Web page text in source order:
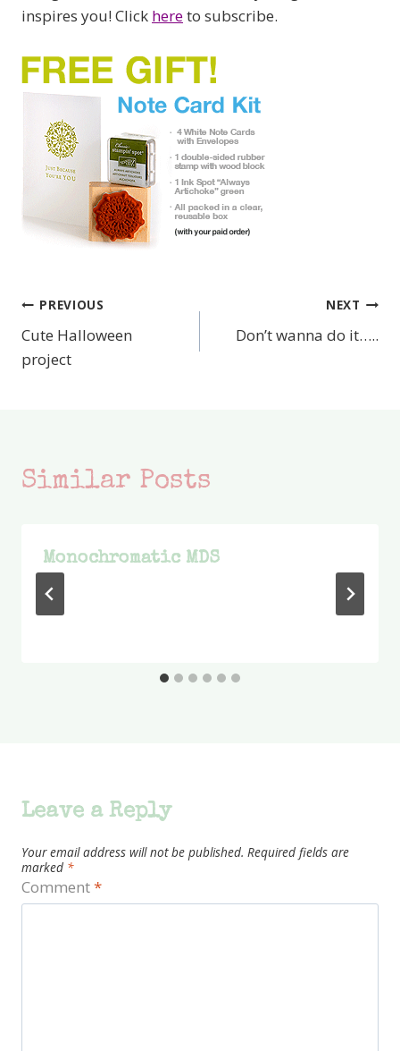
inspires you! Click hereto subscribe.
Post
navigation
PREVIOUS
Cute Halloween
project
NEXT
Don’t wanna do it…..
Similar Posts
Monochromatic MDS
Leave a Reply
Your email address will not be published. Required fields are
marked *
Comment*